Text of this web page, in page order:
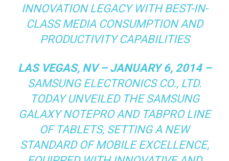
INNOVATION LEGACY WITH BEST-IN-
CLASS MEDIA CONSUMPTION AND
PRODUCTIVITY CAPABILITIES
LAS VEGAS, NV – JANUARY 6, 2014 –
SAMSUNG ELECTRONICS CO., LTD.
TODAY UNVEILED THE SAMSUNG
GALAXY NOTEPRO AND TABPRO LINE
OF TABLETS, SETTING A NEW
STANDARD OF MOBILE EXCELLENCE,